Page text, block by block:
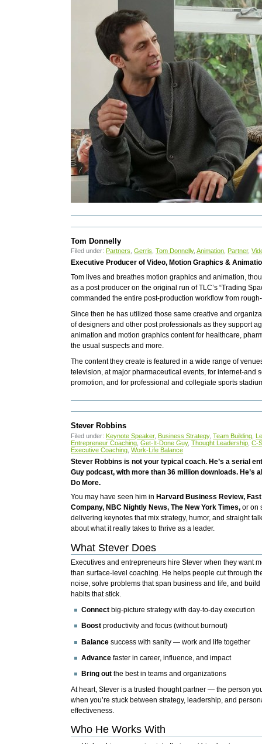
Tom Donnelly
Filed under: Partners Gerris Tom Donnelly, Animation Partner,
Executive Producer of Video, Motion Graphics &
Tom lives and breathes motion graphics and animation,
as a post producer on the original run of TLC’s “Trading
commanded the entire post-production workflow from
Since then he has utilized those same creative and
of designers and other post professionals as they support
animation and motion graphics content for healthcare,
the usual suspects and more.
The content they create is featured in a wide range of
television, at major pharmaceutical events, for internet-and
promotion, and for professional and collegiate sports
Stever Robbins
Filed under: Keynote Speaker, Business Strategy, Team Building
Entrepreneur Coaching Get-It-Done Guy, Thought Leadership C-
Executive Coaching Work-Life Balance
Stever Robbins is not your typical coach. He’s a serial
Guy podcast, with more than 36 million downloads. He’s
Do More.
You may have seen him in Harvard Business Review, Fast
Company, NBC Nightly News, The New York Times, or on
delivering keynotes that mix strategy, humor, and straight
about what it really takes to thrive as a leader.
What Stever Does
Executives and entrepreneurs hire Stever when they want
than surface-level coaching. He helps people cut through
noise, solve problems that span business and life, and build
habits that stick.
Connect big-picture strategy with day-to-day execution
Boost productivity and focus (without burnout)
Balance success with sanity — work and life together
Advance faster in career, influence, and impact
Bring out the best in teams and organizations
At heart, Stever is a trusted thought partner — the person
when you’re stuck between strategy, leadership, and
effectiveness.
Who He Works With